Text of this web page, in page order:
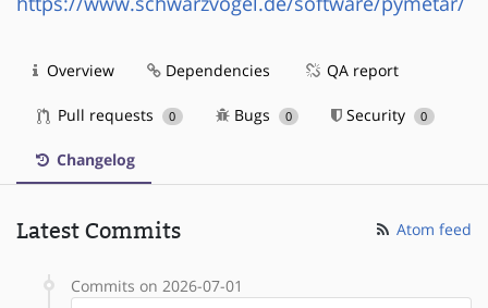
Overview Dependencies QA report
Pull requests 0 Bugs 0 Security 0
Changelog
Latest Commits Atom feed
Commits on 2026-07-01